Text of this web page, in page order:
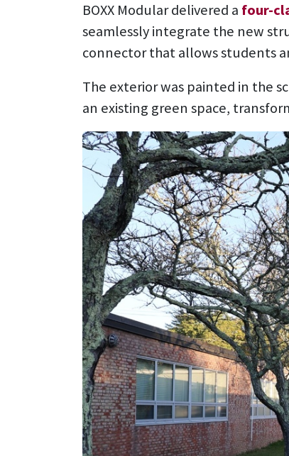
BOXX Modular delivered a four-
seamlessly integrate the new
connector that allows students
The exterior was painted in the
an existing green space,